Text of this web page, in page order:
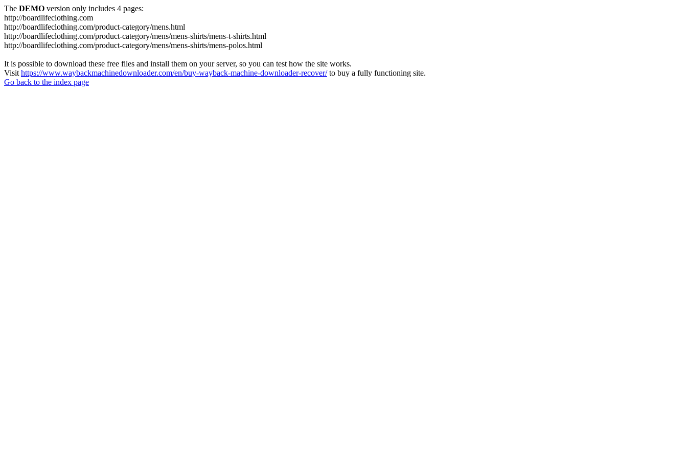
The DEMO version only includes 4 pages:
http://boardlifeclothing.com
http://boardlifeclothing.com/product-category/mens.html
http://boardlifeclothing.com/product-category/mens/mens-shirts/mens-t-shirts.html
http://boardlifeclothing.com/product-category/mens/mens-shirts/mens-polos.html
It is possible to download these free files and install them on your server, so you can test how the site works.
Visit https://www.waybackmachinedownloader.com/en/buy-wayback-machine-downloader-recover/to buy a fully functioning site.
Go back to the index page